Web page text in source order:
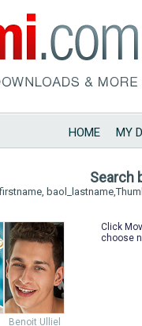
HOME MY
Search
Benoit Ulliel
Click
choose